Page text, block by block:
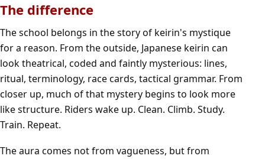
The difference
The school belongs in the story of keirin's mystique
for a reason. From the outside, Japanese keirin can
look theatrical, coded and faintly mysterious: lines,
ritual, terminology, race cards, tactical grammar. From
closer up, much of that mystery begins to look more
like structure. Riders wake up. Clean. Climb. Study.
Train. Repeat.
The aura comes not from vagueness, but from